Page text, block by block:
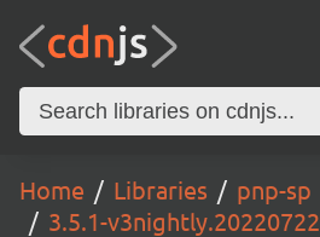
Home Libraries
pnp-sp
3.5.1-v3nightly.20220722